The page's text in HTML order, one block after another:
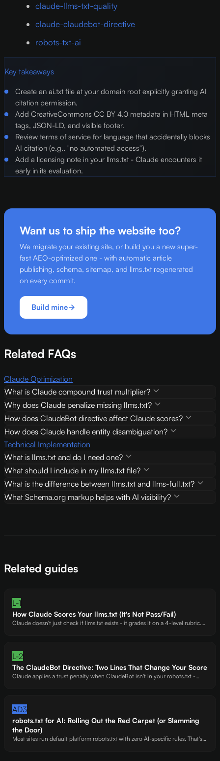
claude-llms-txt-quality
claude-claudebot-directive
robots-txt-ai
Key takeaways
Create an ai.txt file at your domain root explicitly granting AI
citation permission.
Add CreativeCommons CC BY 4.0 metadata in HTML meta
tags, JSON-LD, and visible footer.
Review terms of service for language that accidentally blocks
AI citation (e.g., "no automated access").
Add a licensing note in your llms.txt - Claude encounters it
early in its evaluation.
Want us to ship the website too?
We migrate your existing site, or build you a new super-
fast AEO-optimized one - with automatic article
publishing, schema, sitemap, and llms.txt regenerated
on every commit.
Build mine
Related FAQs
Claude Optimization
What is Claude compound trust multiplier?
Why does Claude penalize missing llms.txt?
How does ClaudeBot directive affect Claude scores?
How does Claude handle entity disambiguation?
Technical Implementation
What is llms.txt and do I need one?
What should I include in my llms.txt file?
What is the difference between llms.txt and llms-full.txt?
What Schema.org markup helps with AI visibility?
Related guides
L-1
How Claude Scores Your llms.txt (It's Not Pass/Fail)
Claude doesn't just check if llms.txt exists - it grades it on a 4-level rubric.
L-2
The ClaudeBot Directive: Two Lines That Change Your Score
Claude applies a trust penalty when ClaudeBot isn't in your robots.txt -
AD3
robots.txt for AI: Rolling Out the Red Carpet (or Slamming
the Door)
Most sites run default platform robots.txt with zero AI-specific rules. That's